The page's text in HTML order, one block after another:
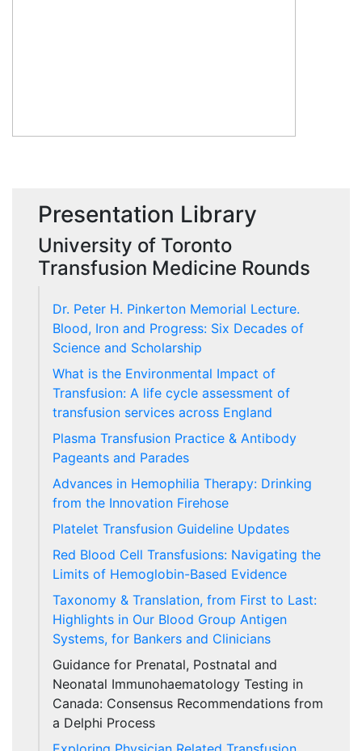
Presentation Library
University of Toronto
Transfusion Medicine Rounds
Dr. Peter H. Pinkerton Memorial Lecture.
Blood, Iron and Progress: Six Decades of
Science and Scholarship
What is the Environmental Impact of
Transfusion: A life cycle assessment of
transfusion services across England
Plasma Transfusion Practice & Antibody
Pageants and Parades
Advances in Hemophilia Therapy: Drinking
from the Innovation Firehose
Platelet Transfusion Guideline Updates
Red Blood Cell Transfusions: Navigating the
Limits of Hemoglobin-Based Evidence
Taxonomy & Translation, from First to Last:
Highlights in Our Blood Group Antigen
Systems, for Bankers and Clinicians
Guidance for Prenatal, Postnatal and
Neonatal Immunohaematology Testing in
Canada: Consensus Recommendations from
a Delphi Process